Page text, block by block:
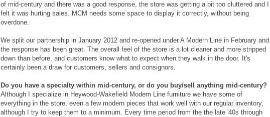
of mid-century and there was a good response, the store was getting a bit too cluttered and I
felt it was hurting sales. MCM needs some space to display it correctly, without being
overdone.
We split our partnership in January 2012 and re-opened under A Modern Line in February and
the response has been great. The overall feel of the store is a lot cleaner and more stripped
down than before, and customers know what to expect when they walk in the door. It's
certainly been a draw for customers, sellers and consignors.
Do you have a specialty within mid-century, or do you buy/sell anything mid-century?
Although I specialize in Heywood-Wakefield Modern Line furniture we have some of
everything in the store, even a few modern pieces that work well with our regular inventory,
although I try to keep them to a minimum. Every time period from the the late '40s through